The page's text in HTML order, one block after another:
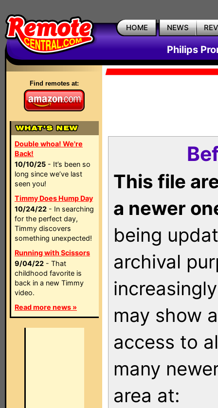
HOME NEWS
Philips
Find remotes at:
Double whoa! We're
Back!
10/10/25 - It’s been so
long since we’ve last
seen you!
Timmy Does Hump Day
10/24/22 - In searching
for the perfect day,
Timmy discovers
something unexpected!
Running with Scissors
9/04/22 - That
childhood favorite is
back in a new Timmy
video.
Read more news »
This file
a newer
being
archival
may show
access to
many
area at: